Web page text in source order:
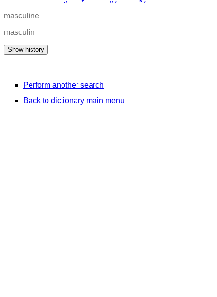
masculine
masculin
Perform another search
Back to dictionary main menu